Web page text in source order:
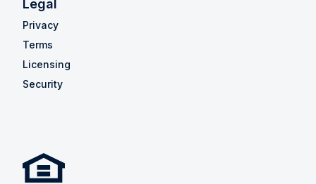
Legal
Privacy
Terms
Licensing
Security